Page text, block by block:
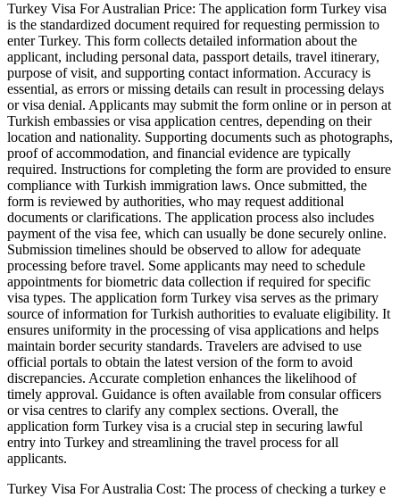
Turkey Visa For Australian Price: The application form Turkey visa
is the standardized document required for requesting permission to
enter Turkey. This form collects detailed information about the
applicant, including personal data, passport details, travel itinerary,
purpose of visit, and supporting contact information. Accuracy is
essential, as errors or missing details can result in processing delays
or visa denial. Applicants may submit the form online or in person at
Turkish embassies or visa application centres, depending on their
location and nationality. Supporting documents such as photographs,
proof of accommodation, and financial evidence are typically
required. Instructions for completing the form are provided to ensure
compliance with Turkish immigration laws. Once submitted, the
form is reviewed by authorities, who may request additional
documents or clarifications. The application process also includes
payment of the visa fee, which can usually be done securely online.
Submission timelines should be observed to allow for adequate
processing before travel. Some applicants may need to schedule
appointments for biometric data collection if required for specific
visa types. The application form Turkey visa serves as the primary
source of information for Turkish authorities to evaluate eligibility. It
ensures uniformity in the processing of visa applications and helps
maintain border security standards. Travelers are advised to use
official portals to obtain the latest version of the form to avoid
discrepancies. Accurate completion enhances the likelihood of
timely approval. Guidance is often available from consular officers
or visa centres to clarify any complex sections. Overall, the
application form Turkey visa is a crucial step in securing lawful
entry into Turkey and streamlining the travel process for all
applicants.
Turkey Visa For Australia Cost: The process of checking a turkey e